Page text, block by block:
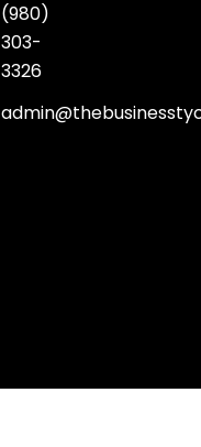
(980)
303-
3326